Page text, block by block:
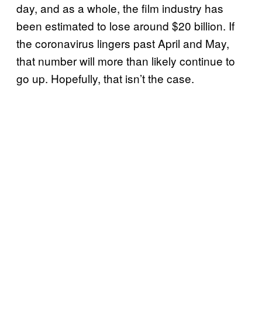
day, and as a whole, the film industry has
been estimated to lose around $20 billion. If
the coronavirus lingers past April and May,
that number will more than likely continue to
go up. Hopefully, that isn’t the case.